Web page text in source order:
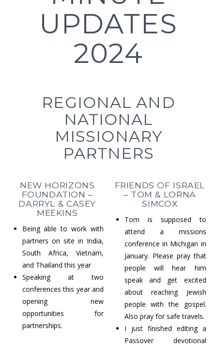
UPDATES
2024
REGIONAL AND
NATIONAL
MISSIONARY
PARTNERS
NEW HORIZONS
FOUNDATION –
DARRYL & CASEY
MEEKINS
Being able to work with
partners on site in India,
South Africa, Vietnam,
and Thailand this year
Speaking at two
conferences this year and
opening new
opportunities for
partnerships.
FRIENDS OF ISRAEL
– TOM & LORNA
SIMCOX
Tom is supposed to
attend a missions
conference in Michigan in
January. Please pray that
people will hear him
speak and get excited
about reaching Jewish
people with the gospel.
Also pray for safe travels.
I just finished editing a
Passover devotional